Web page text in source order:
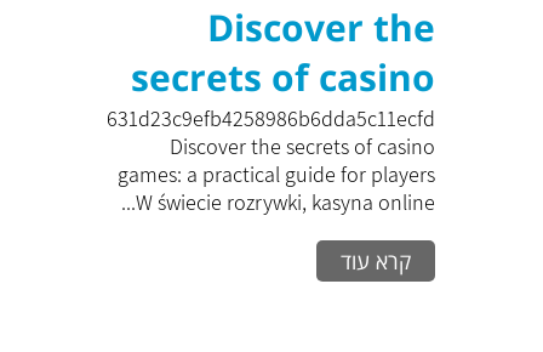
Discover the
secrets of casino
games: a practical
guide for players
W świecie
rozrywki, kasyna
zk_c631d23c9efb4258986b6dda5c11ecfd
Discover the secrets of casino
games: a practical guide for players
W świecie rozrywki, kasyna online...
קרא עוד